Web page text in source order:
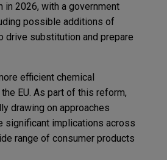
in 2026, with a government
possible additions of
drive substitution and prepare
efficient chemical
EU. As part of this reform,
drawing on approaches
significant implications across
range of consumer products